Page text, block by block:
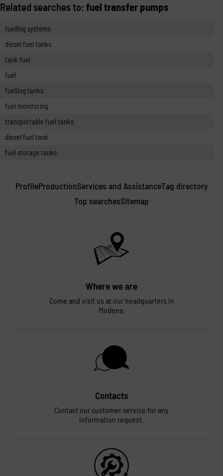
Related searches to: fuel transfer pumps
fuelling systems
diesel fuel tanks
tank fuel
fuel
fuelling tanks
fuel monitoring
transportable fuel tanks
diesel fuel tank
fuel storage tanks
ProfileProductionServices and AssistanceTag directory
Top searchesSitemap
Where we are
Come and visit us at our headquarters in
Modena.
Contacts
Contact our customer service for any
information request.